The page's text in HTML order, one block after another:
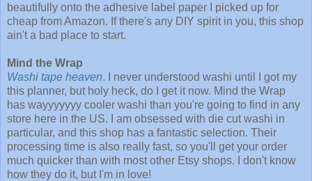
beautifully onto the adhesive label paper I picked up for
cheap from Amazon. If there's any DIY spirit in you, this shop
ain't a bad place to start.
Mind the Wrap
Washi tape heaven. I never understood washi until I got my
this planner, but holy heck, do I get it now. Mind the Wrap
has wayyyyyyy cooler washi than you're going to find in any
store here in the US. I am obsessed with die cut washi in
particular, and this shop has a fantastic selection. Their
processing time is also really fast, so you'll get your order
much quicker than with most other Etsy shops. I don't know
how they do it, but I'm in love!